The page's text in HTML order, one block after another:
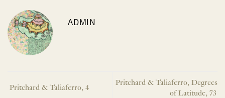
ADMIN
Pritchard & Taliaferro, 4
Pritchard & Taliaferro, Degrees
of Latitude, 73